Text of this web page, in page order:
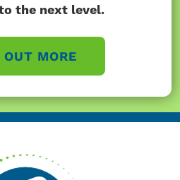
the next level.
MORE